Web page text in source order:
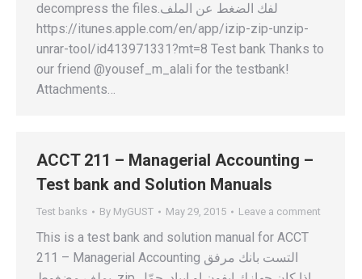
decompress the files.لفك الضغط عن الملف
https://itunes.apple.com/en/app/izip-zip-unzip-
unrar-tool/id413971331?mt=8 Test bank Thanks to
our friend @yousef_m_alali for the testbank!
Attachments…
ACCT 211 – Managerial Accounting –
Test bank and Solution Manuals
Test banks By MyGUST May 29, 2015 Leave a comment
This is a test bank and solution manual for ACCT
211 – Managerial Accounting التست بانك مرفق